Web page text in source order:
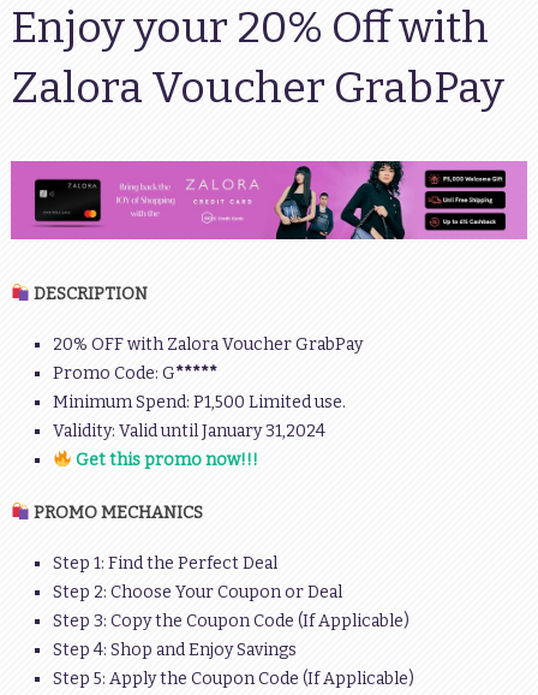
Enjoy your 20% Off with
Zalora Voucher GrabPay
DESCRIPTION
20% OFF with Zalora Voucher GrabPay
Promo Code: G*****
Minimum Spend: P1,500 Limited use.
Validity: Valid until January 31,2024
Get this promo now!!!
PROMO MECHANICS
Step 1: Find the Perfect Deal
Step 2: Choose Your Coupon or Deal
Step 3: Copy the Coupon Code (If Applicable)
Step 4: Shop and Enjoy Savings
Step 5: Apply the Coupon Code (If Applicable)